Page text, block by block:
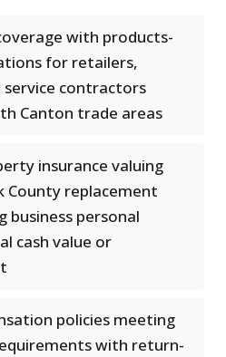
with products-
for retailers,
contractors
Canton trade areas
insurance valuing
County replacement
business personal
cash value or
policies meeting
with return-